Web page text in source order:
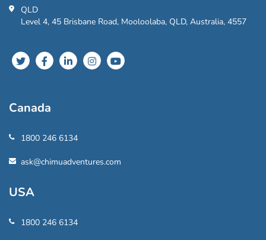
QLD
Level 4, 45 Brisbane Road, Mooloolaba, QLD, Australia, 4557
Canada
1800 246 6134
ask@chimuadventures.com
USA
1800 246 6134